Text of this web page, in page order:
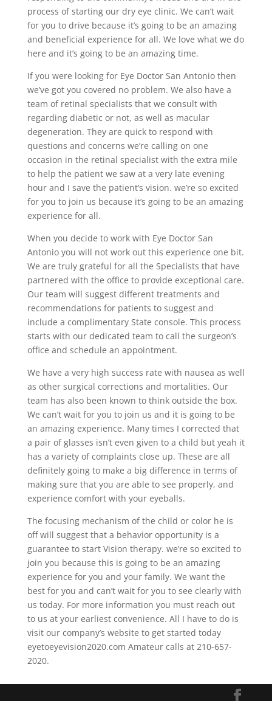
process of starting our dry eye clinic. We can’t wait
for you to drive because it’s going to be an amazing
and beneficial experience for all. We love what we do
here and it’s going to be an amazing time.
If you were looking for Eye Doctor San Antonio then
we’ve got you covered no problem. We also have a
team of retinal specialists that we consult with
regarding diabetic or not, as well as macular
degeneration. They are quick to respond with
questions and concerns we’re calling on one
occasion in the retinal specialist with the extra mile
to help the patient we saw at a very late evening
hour and I save the patient’s vision. we’re so excited
for you to join us because it’s going to be an amazing
experience for all.
When you decide to work with Eye Doctor San
Antonio you will not work out this experience one bit.
We are truly grateful for all the Specialists that have
partnered with the office to provide exceptional care.
Our team will suggest different treatments and
recommendations for patients to suggest and
include a complimentary State console. This process
starts with our dedicated team to call the surgeon’s
office and schedule an appointment.
We have a very high success rate with nausea as well
as other surgical corrections and mortalities. Our
team has also been known to think outside the box.
We can’t wait for you to join us and it is going to be
an amazing experience. Many times I corrected that
a pair of glasses isn’t even given to a child but yeah it
has a variety of complaints close up. These are all
definitely going to make a big difference in terms of
making sure that you are able to see properly, and
experience comfort with your eyeballs.
The focusing mechanism of the child or color he is
off will suggest that a behavior opportunity is a
guarantee to start Vision therapy. we’re so excited to
join you because this is going to be an amazing
experience for you and your family. We want the
best for you and can’t wait for you to see clearly with
us today. For more information you must reach out
to us at your earliest convenience. All I have to do is
visit our company’s website to get started today
eyetoeyevision2020.com Amateur calls at 210-657-
2020.